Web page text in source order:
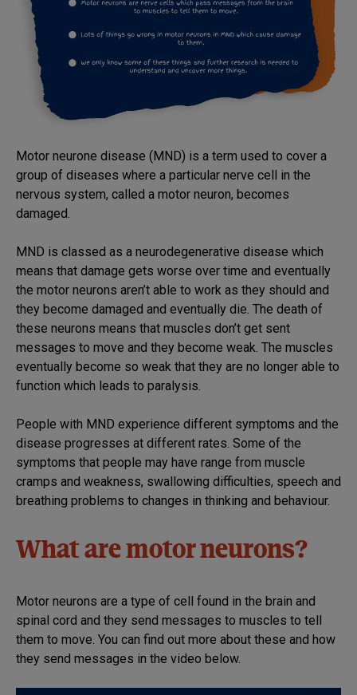
Motor neurone disease (MND) is a term used to cover a
group of diseases where a particular nerve cell in the
nervous system, called a motor neuron, becomes
damaged.
MND is classed as a neurodegenerative disease which
means that damage gets worse over time and eventually
the motor neurons aren’t able to work as they should and
they become damaged and eventually die. The death of
these neurons means that muscles don’t get sent
messages to move and they become weak. The muscles
eventually become so weak that they are no longer able to
function which leads to paralysis.
People with MND experience different symptoms and the
disease progresses at different rates. Some of the
symptoms that people may have range from muscle
cramps and weakness, swallowing difficulties, speech and
breathing problems to changes in thinking and behaviour.
What are motor neurons?
Motor neurons are a type of cell found in the brain and
spinal cord and they send messages to muscles to tell
them to move. You can find out more about these and how
they send messages in the video below.